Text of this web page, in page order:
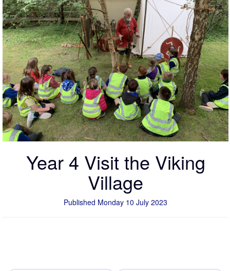
Year 4 Visit the Viking
Village
Published Monday 10 July 2023